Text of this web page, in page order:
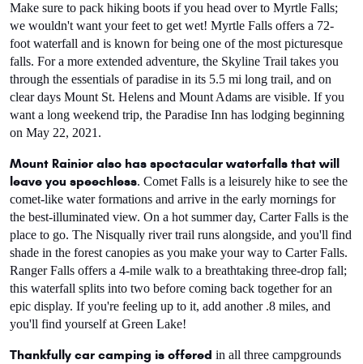
Make sure to pack hiking boots if you head over to Myrtle Falls;
we wouldn't want your feet to get wet! Myrtle Falls offers a 72-
foot waterfall and is known for being one of the most picturesque
falls. For a more extended adventure, the Skyline Trail takes you
through the essentials of paradise in its 5.5 mi long trail, and on
clear days Mount St. Helens and Mount Adams are visible. If you
want a long weekend trip, the Paradise Inn has lodging beginning
on May 22, 2021.
Mount Rainier also has spectacular waterfalls that will
leave you speechless. Comet Falls is a leisurely hike to see the
comet-like water formations and arrive in the early mornings for
the best-illuminated view. On a hot summer day, Carter Falls is the
place to go. The Nisqually river trail runs alongside, and you'll find
shade in the forest canopies as you make your way to Carter Falls.
Ranger Falls offers a 4-mile walk to a breathtaking three-drop fall;
this waterfall splits into two before coming back together for an
epic display. If you're feeling up to it, add another .8 miles, and
you'll find yourself at Green Lake!
Thankfully car camping is offered in all three campgrounds